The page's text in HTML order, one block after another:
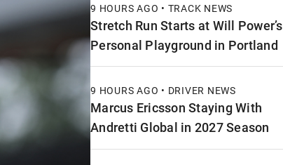
9 HOURS AGO • TRACK NEWS
Stretch Run Starts at Will Power’s
Personal Playground in Portland
9 HOURS AGO • DRIVER NEWS
Marcus Ericsson Staying With
Andretti Global in 2027 Season